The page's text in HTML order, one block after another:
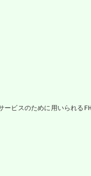
ビスのために用いら